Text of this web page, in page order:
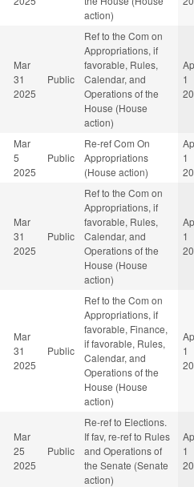
action)
Mar
31
2025
Public
Ref to the Com on
Appropriations, if
favorable, Rules,
Calendar, and
Operations of the
House (House
action)
1
Mar
5
2025
Public
Re-ref Com On
Appropriations
(House action)
1
Mar
31
2025
Public
Ref to the Com on
Appropriations, if
favorable, Rules,
Calendar, and
Operations of the
House (House
action)
1
Mar
31
2025
Public
Ref to the Com on
Appropriations, if
favorable, Finance,
if favorable, Rules,
Calendar, and
Operations of the
House (House
action)
1
Mar
25
2025
Public
Re-ref to Elections.
If fav, re-ref to Rules
and Operations of
the Senate (Senate
action)
1